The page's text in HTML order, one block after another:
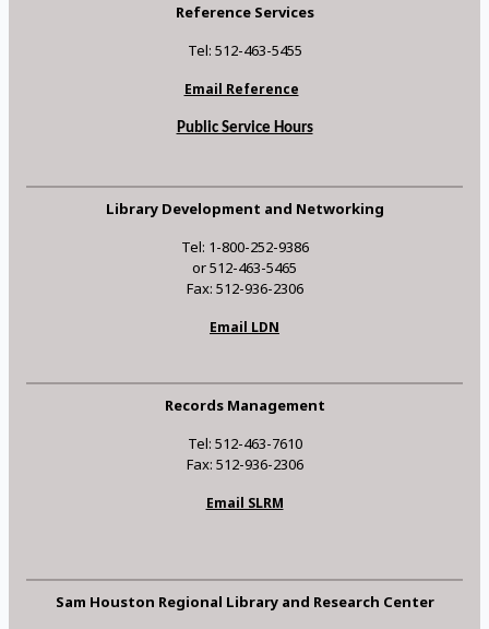
Reference Services
Tel: 512-463-5455
Email Reference
Public Service Hours
Library Development and Networking
Tel: 1-800-252-9386
or 512-463-5465
Fax: 512-936-2306
Email LDN
Records Management
Tel: 512-463-7610
Fax: 512-936-2306
Email SLRM
Sam Houston Regional Library and Research Center